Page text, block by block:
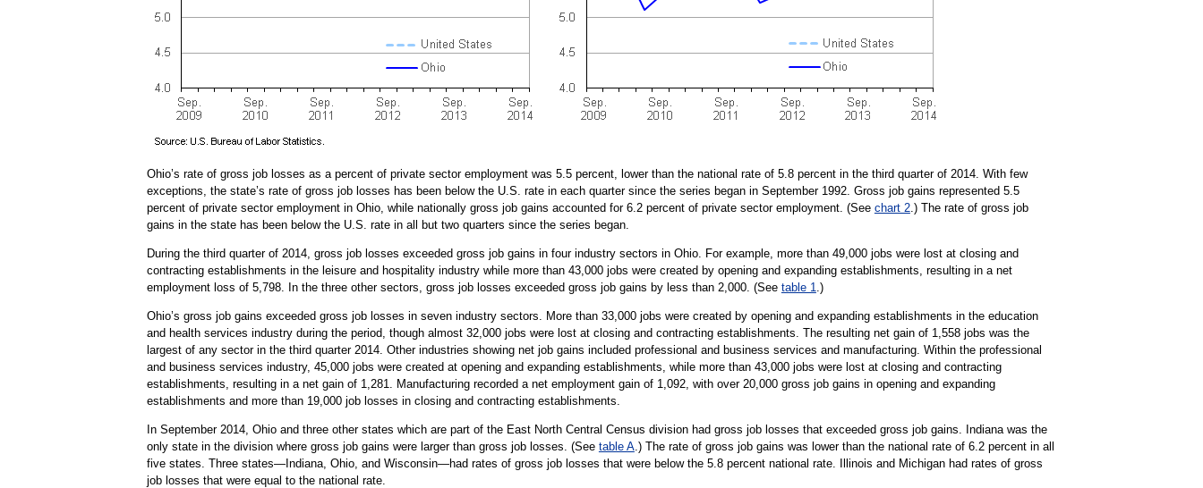
Ohio’s rate of gross job losses as a percent of private sector employment was 5.5 percent, lower than the national rate of 5.8 percent in the third quarter of 2014. With few
exceptions, the state’s rate of gross job losses has been below the U.S. rate in each quarter since the series began in September 1992. Gross job gains represented 5.5
percent of private sector employment in Ohio, while nationally gross job gains accounted for 6.2 percent of private sector employment. (See chart 2.) The rate of gross job
gains in the state has been below the U.S. rate in all but two quarters since the series began.
During the third quarter of 2014, gross job losses exceeded gross job gains in four industry sectors in Ohio. For example, more than 49,000 jobs were lost at closing and
contracting establishments in the leisure and hospitality industry while more than 43,000 jobs were created by opening and expanding establishments, resulting in a net
employment loss of 5,798. In the three other sectors, gross job losses exceeded gross job gains by less than 2,000. (See table 1 .)
Ohio’s gross job gains exceeded gross job losses in seven industry sectors. More than 33,000 jobs were created by opening and expanding establishments in the education
and health services industry during the period, though almost 32,000 jobs were lost at closing and contracting establishments. The resulting net gain of 1,558 jobs was the
largest of any sector in the third quarter 2014. Other industries showing net job gains included professional and business services and manufacturing. Within the professional
and business services industry, 45,000 jobs were created at opening and expanding establishments, while more than 43,000 jobs were lost at closing and contracting
establishments, resulting in a net gain of 1,281. Manufacturing recorded a net employment gain of 1,092, with over 20,000 gross job gains in opening and expanding
establishments and more than 19,000 job losses in closing and contracting establishments.
In September 2014, Ohio and three other states which are part of the East North Central Census division had gross job losses that exceeded gross job gains. Indiana was the
only state in the division where gross job gains were larger than gross job losses. (See table A.) The rate of gross job gains was lower than the national rate of 6.2 percent in all
five states. Three states—Indiana, Ohio, and Wisconsin—had rates of gross job losses that were below the 5.8 percent national rate. Illinois and Michigan had rates of gross
job losses that were equal to the national rate.